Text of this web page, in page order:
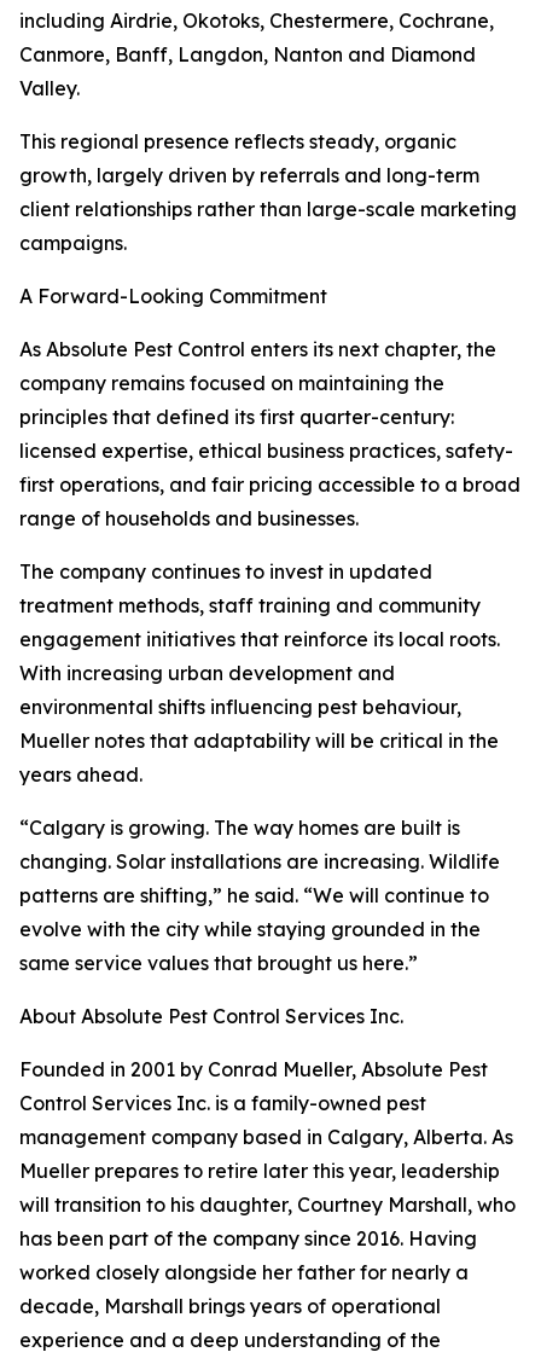
including Airdrie, Okotoks, Chestermere, Cochrane,
Canmore, Banff, Langdon, Nanton and Diamond
Valley.
This regional presence reflects steady, organic
growth, largely driven by referrals and long-term
client relationships rather than large-scale marketing
campaigns.
A Forward-Looking Commitment
As Absolute Pest Control enters its next chapter, the
company remains focused on maintaining the
principles that defined its first quarter-century:
licensed expertise, ethical business practices, safety-
first operations, and fair pricing accessible to a broad
range of households and businesses.
The company continues to invest in updated
treatment methods, staff training and community
engagement initiatives that reinforce its local roots.
With increasing urban development and
environmental shifts influencing pest behaviour,
Mueller notes that adaptability will be critical in the
years ahead.
“Calgary is growing. The way homes are built is
changing. Solar installations are increasing. Wildlife
patterns are shifting,” he said. “We will continue to
evolve with the city while staying grounded in the
same service values that brought us here.”
About Absolute Pest Control Services Inc.
Founded in 2001 by Conrad Mueller, Absolute Pest
Control Services Inc. is a family-owned pest
management company based in Calgary, Alberta. As
Mueller prepares to retire later this year, leadership
will transition to his daughter, Courtney Marshall, who
has been part of the company since 2016. Having
worked closely alongside her father for nearly a
decade, Marshall brings years of operational
experience and a deep understanding of the